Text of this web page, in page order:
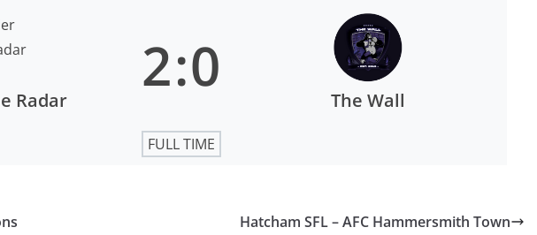
Radar 2:0 The Wall
FULL TIME
Hatcham SFL – AFC Hammersmith Town